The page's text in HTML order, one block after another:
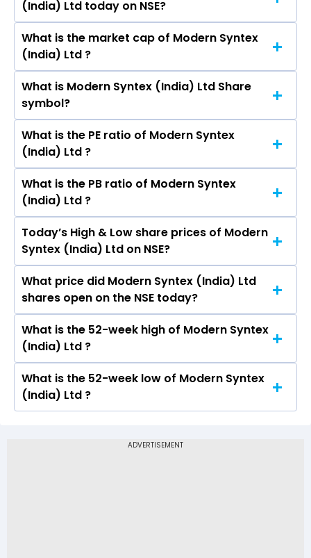
Vishnu Joshi.
stock is ₹- in the last 52-week.
(India) Ltd today on NSE?
As on undefined NaN, NaN Modern Syntex
(India) Ltd ’s share price on NSE is Rs
What is the market cap of Modern Syntex
(India) Ltd ?
The current market capitalisation of Modern
Syntex (India) Ltd is 42.00 crores
What is Modern Syntex (India) Ltd Share
symbol?
The symbol of Modern Syntex (India) Ltd is .
What is the PE ratio of Modern Syntex
(India) Ltd ?
The current PE ratio of Modern Syntex (India)
Ltd is -.
What is the PB ratio of Modern Syntex
(India) Ltd ?
The current PB ratio of Modern Syntex (India)
Ltd is -0.04.
Today’s High & Low share prices of Modern
Syntex (India) Ltd on NSE?
Today, the share price of Modern Syntex (India)
Ltd on NSE touched a high of Rs and a low of Rs
What price did Modern Syntex (India) Ltd
shares open on the NSE today?
On NSE, the share price of Modern Syntex
(India) Ltd opened at Rs
What is the 52-week high of Modern Syntex
(India) Ltd ?
The 52-week high price of Modern Syntex
(India) Ltd is Rs -
What is the 52-week low of Modern Syntex
(India) Ltd ?